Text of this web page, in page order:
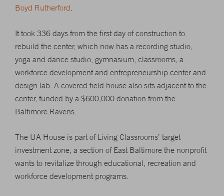
Boyd Rutherford.
It took 336 days from the first day of construction to
rebuild the center, which now has a recording studio,
yoga and dance studio, gymnasium, classrooms, a
workforce development and entrepreneurship center and
design lab. A covered field house also sits adjacent to the
center, funded by a $600,000 donation from the
Baltimore Ravens.
The UA House is part of Living Classrooms’ target
investment zone, a section of East Baltimore the nonprofit
wants to revitalize through educational, recreation and
workforce development programs.